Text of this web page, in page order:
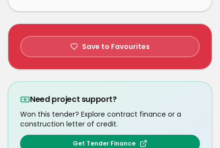
Save to Favourites
Need project support?
Won this tender? Explore contract finance or a
construction letter of credit.
Get Tender Finance